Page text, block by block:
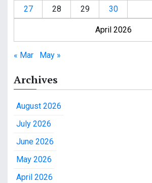
April 2026
27
28 29 30
« Mar May »
Archives
August 2026
July 2026
June 2026
May 2026
April 2026